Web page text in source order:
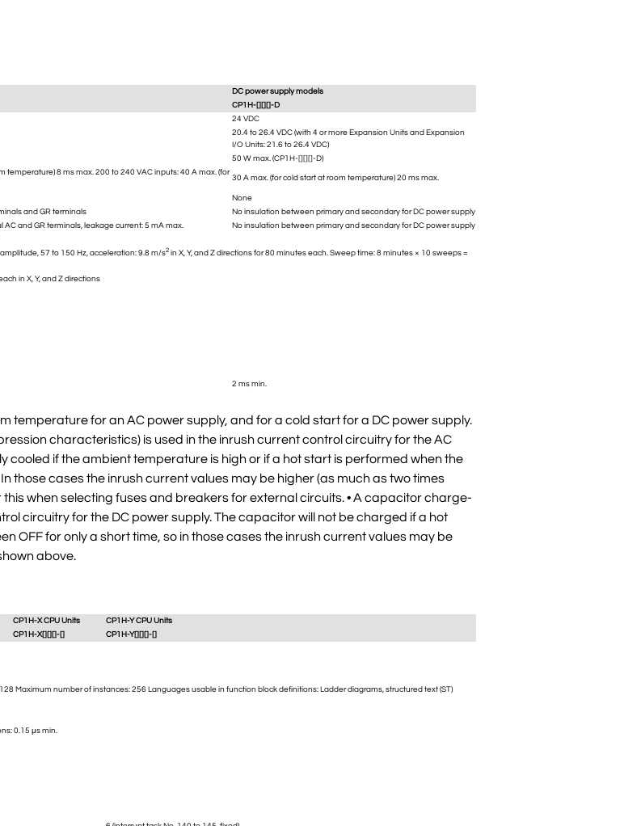
DC power supply models
CP1H-[][][]-D
24 VDC
20.4 to 26.4 VDC (with 4 or more Expansion Units and Expansion
I/O Units: 21.6 to 26.4 VDC)
50 W max. (CP1H-[][][]-D)
temperature) 8 ms max. 200 to 240 VAC inputs: 40 A max. (for
30 A max. (for cold start at room temperature) 20 ms max.
None
and GR terminals
No insulation between primary and secondary for DC power supply
and GR terminals, leakage current: 5 mA max.
No insulation between primary and secondary for DC power supply
57 to 150 Hz, acceleration: 9.8 m/s2 in X, Y, and Z directions for 80 minutes each. Sweep time: 8 minutes × 10 sweeps =
in X, Y, and Z directions
2 ms min.
temperature for an AC power supply, and for a cold start for a DC power supply.
characteristics) is used in the inrush current control circuitry for the AC
cooled if the ambient temperature is high or if a hot start is performed when the
those cases the inrush current values may be higher (as much as two times
when selecting fuses and breakers for external circuits. • A capacitor charge-
circuitry for the DC power supply. The capacitor will not be charged if a hot
OFF for only a short time, so in those cases the inrush current values may be
above.
CP1H-X CPU Units
CP1H-Y CPU Units
CP1H-X[][][]-[]
CP1H-Y[][][]-[]
Maximum number of instances: 256 Languages usable in function block definitions: Ladder diagrams, structured text (ST)
0.15 μs min.